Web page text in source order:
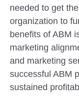
needed to get
organization to
benefits of ABM
marketing
and marketing
successful ABM
sustained